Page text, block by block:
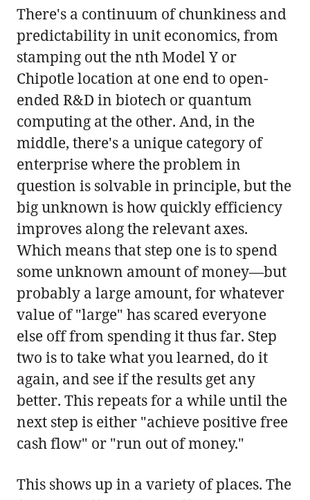
There's a continuum of chunkiness and
predictability in unit economics, from
stamping out the nth Model Y or
Chipotle location at one end to open-
ended R&D in biotech or quantum
computing at the other. And, in the
middle, there's a unique category of
enterprise where the problem in
question is solvable in principle, but the
big unknown is how quickly efficiency
improves along the relevant axes.
Which means that step one is to spend
some unknown amount of money—but
probably a large amount, for whatever
value of "large" has scared everyone
else off from spending it thus far. Step
two is to take what you learned, do it
again, and see if the results get any
better. This repeats for a while until the
next step is either "achieve positive free
cash flow" or "run out of money."
This shows up in a variety of places. The